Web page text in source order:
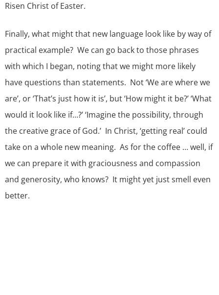
Risen Christ of Easter.
Finally, what might that new language look like by way of
practical example? We can go back to those phrases
with which I began, noting that we might more likely
have questions than statements. Not ‘We are where we
are’, or ‘That’s just how it is’, but ‘How might it be?’ ‘What
would it look like if…?’ ‘Imagine the possibility, through
the creative grace of God.’ In Christ, ‘getting real’ could
take on a whole new meaning. As for the coffee … well, if
we can prepare it with graciousness and compassion
and generosity, who knows? It might yet just smell even
better.